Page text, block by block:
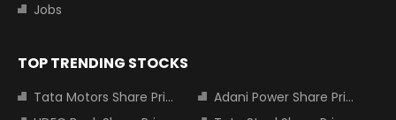
Jobs
TOP TRENDING STOCKS
Tata Motors Share Price
Adani Power Share Price